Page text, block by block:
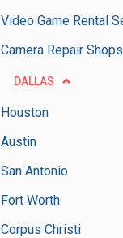
Camera Repair Shops
DALLAS
Houston
Austin
San Antonio
Fort Worth
Corpus Christi